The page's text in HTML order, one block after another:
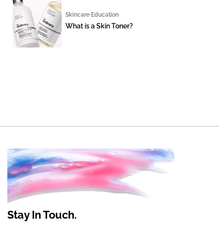
Skincare Education
What is a Skin Toner?
Stay In Touch.